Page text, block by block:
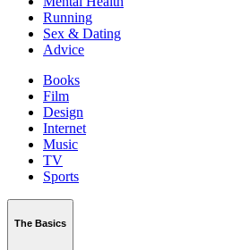
Running
Sex & Dating
Advice
Books
Film
Design
Internet
Music
TV
Sports
The Basics